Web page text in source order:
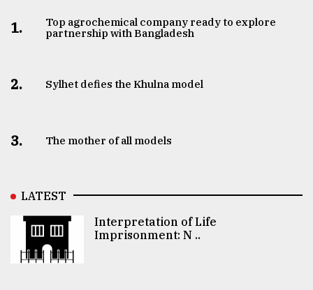
1.
Top agrochemical company ready to explore
partnership with Bangladesh
2. Sylhet defies the Khulna model
3. The mother of all models
LATEST
Interpretation of Life
Imprisonment: N ..